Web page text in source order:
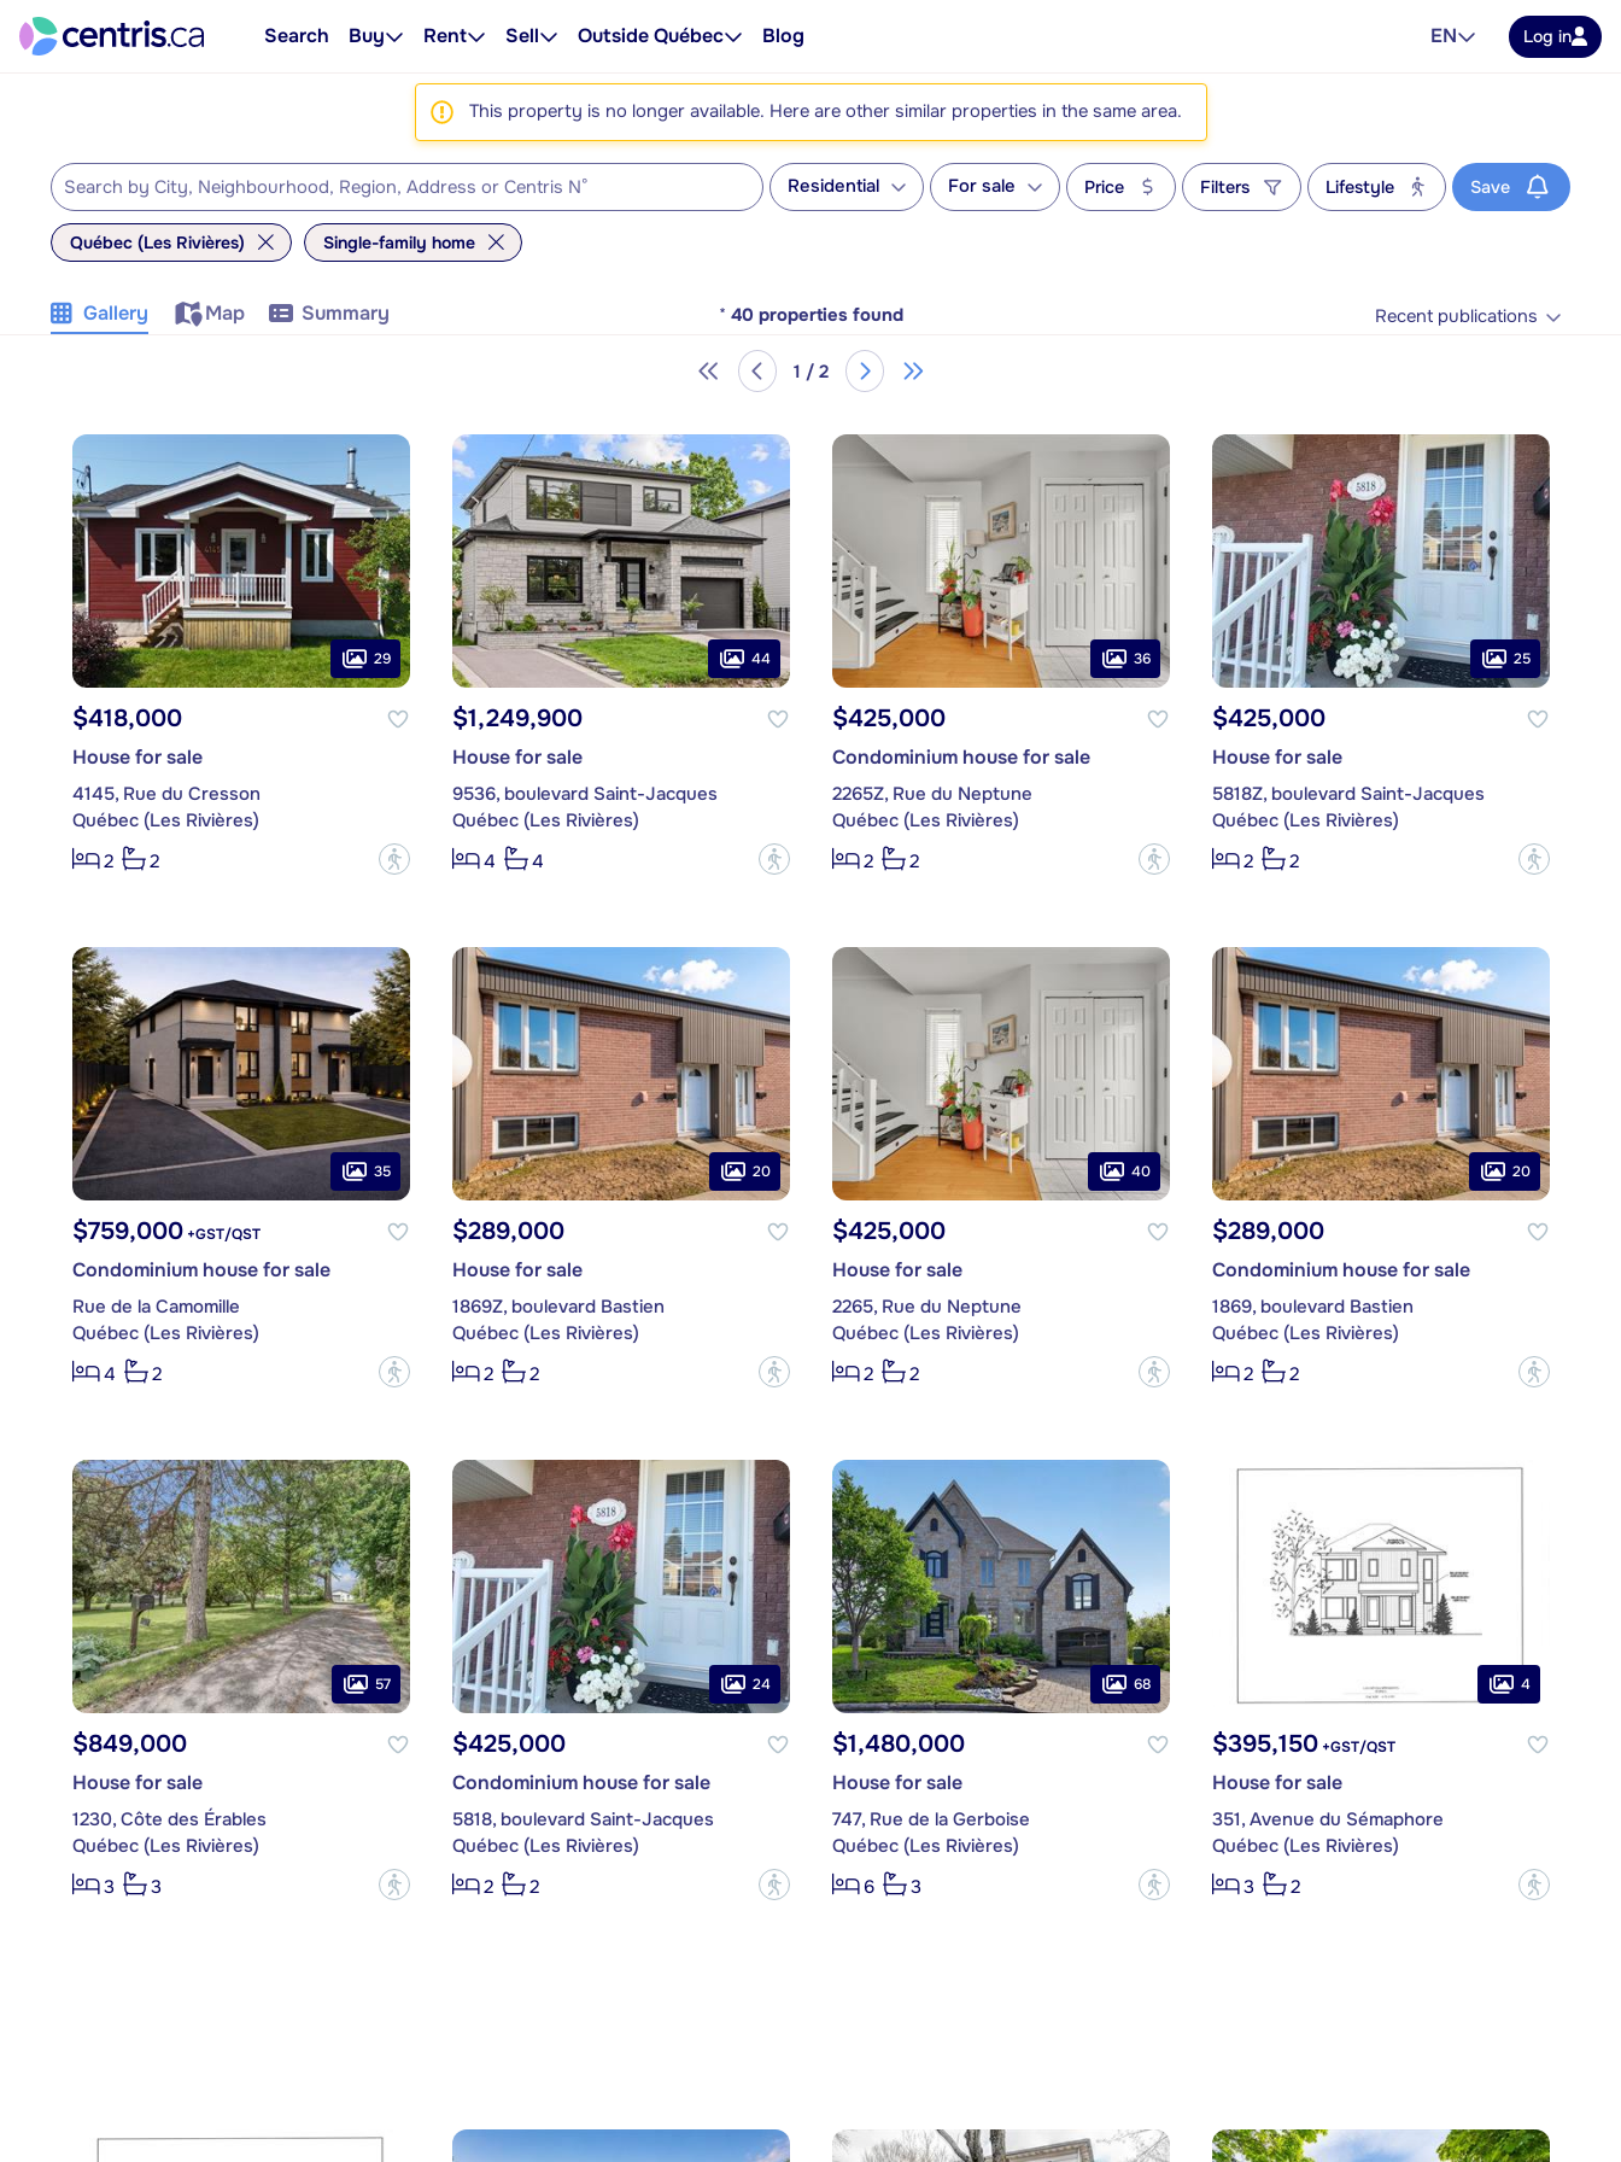
Search Buy Rent Sell Outside Québec Blog EN Log in
This property is no longer available. Here are other similar properties in the same area.
Residential For sale Price Filters Lifestyle Save
Québec (Les Rivières) Single-family home
Gallery Map Summary * 40 properties found Recent publications
1 / 2
29
$418,000
House for sale
4145, Rue du Cresson
Québec (Les Rivières)
2
2 ?
44
$1,249,900
House for sale
9536, boulevard Saint-Jacques
Québec (Les Rivières)
4
4 ?
36
$425,000
Condominium house for sale
2265Z, Rue du Neptune
Québec (Les Rivières)
2
2 ?
25
$425,000
House for sale
5818Z, boulevard Saint-Jacques
Québec (Les Rivières)
2
2 ?
35
$759,000+GST/QST
Condominium house for sale
Rue de la Camomille
Québec (Les Rivières)
4
2 ?
20
$289,000
House for sale
1869Z, boulevard Bastien
Québec (Les Rivières)
2
2 ?
40
$425,000
House for sale
2265, Rue du Neptune
Québec (Les Rivières)
2
2 ?
20
$289,000
Condominium house for sale
1869, boulevard Bastien
Québec (Les Rivières)
2
2 ?
57
$849,000
House for sale
1230, Côte des Érables
Québec (Les Rivières)
3
3 ?
24
$425,000
Condominium house for sale
5818, boulevard Saint-Jacques
Québec (Les Rivières)
2
2 ?
68
$1,480,000
House for sale
747, Rue de la Gerboise
Québec (Les Rivières)
6
3 ?
4
$395,150+GST/QST
House for sale
351, Avenue du Sémaphore
Québec (Les Rivières)
3
2 ?